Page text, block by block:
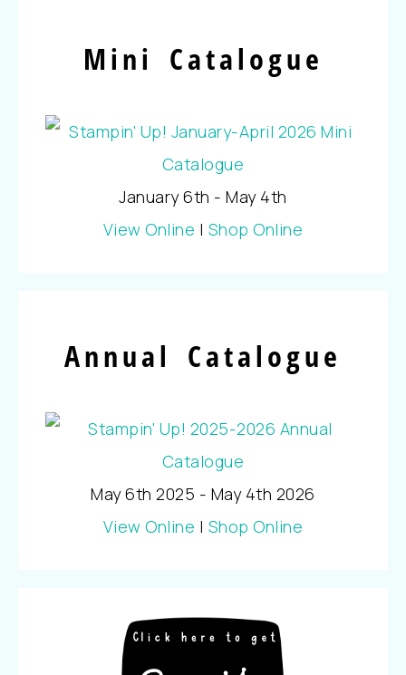
Mini Catalogue
January 6th - May 4th
View Online | Shop Online
Annual Catalogue
May 6th 2025 - May 4th 2026
View Online | Shop Online